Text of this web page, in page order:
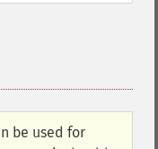
be used for